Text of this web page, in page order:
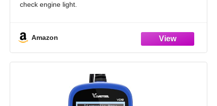
check engine light.
Amazon